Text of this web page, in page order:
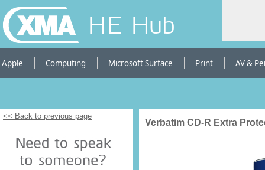
HE Hub
Apple Computing Microsoft Surface Print AV &
<< Back to previous page
Verbatim CD-R Extra